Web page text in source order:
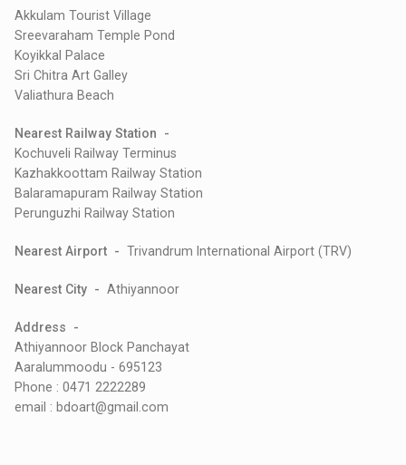
Akkulam Tourist Village
Sreevaraham Temple Pond
Koyikkal Palace
Sri Chitra Art Galley
Valiathura Beach
Nearest Railway Station -
Kochuveli Railway Terminus
Kazhakkoottam Railway Station
Balaramapuram Railway Station
Perunguzhi Railway Station
Nearest Airport - Trivandrum International Airport (TRV)
Nearest City - Athiyannoor
Address -
Athiyannoor Block Panchayat
Aaralummoodu - 695123
Phone : 0471 2222289
email : bdoart@gmail.com